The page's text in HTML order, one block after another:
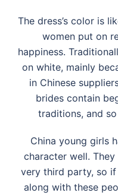
The dress’s color is
women put on
happiness.
on white, mainly
in Chinese
brides contain
traditions, and
China young girls
character well.
very third party, so
along with these